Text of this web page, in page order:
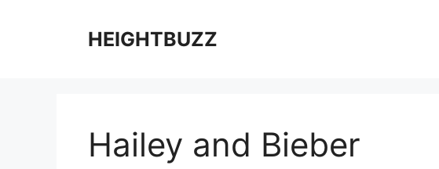
HEIGHTBUZZ
Hailey and Bieber